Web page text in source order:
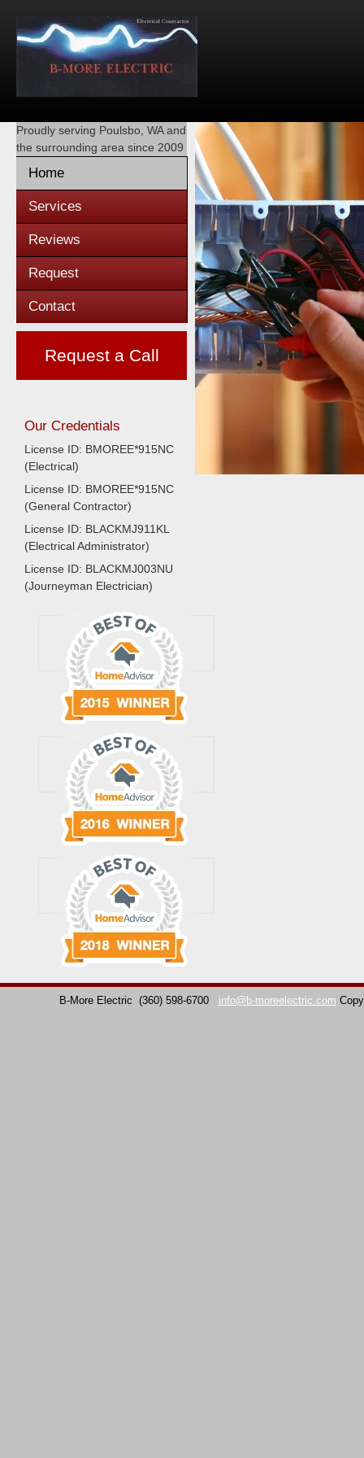
Proudly serving Poulsbo, WAand
the surrounding area since 2009
Home
Services
Reviews
Request
Contact
Request a Call
Our Credentials
License ID: BMOREE*915NC
(Electrical)
License ID: BMOREE*915NC
(General Contractor)
License ID: BLACKMJ911KL
(Electrical Administrator)
License ID: BLACKMJ003NU
(Journeyman Electrician)
B-More Electric (360) 598-6700 info@b-moreelectric.com